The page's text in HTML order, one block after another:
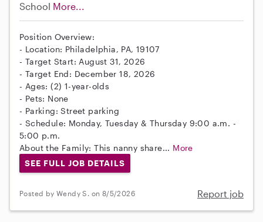
School More...
Position Overview:
- Location: Philadelphia, PA, 19107
- Target Start: August 31, 2026
- Target End: December 18, 2026
- Ages: (2) 1-year-olds
- Pets: None
- Parking: Street parking
- Schedule: Monday, Tuesday & Thursday 9:00 a.m. -
5:00 p.m.
About the Family: This nanny share... More
SEE FULL JOB DETAILS
Posted by Wendy S. on 8/5/2026 Report job